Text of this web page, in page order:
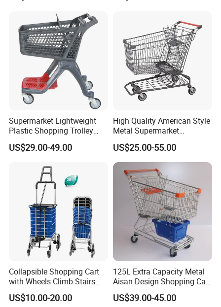
Supermarket Lightweight
Plastic Shopping Trolley
Carts, Durable and
Stackable Retail Grocery
US$29.00-49.00
High Quality American Style
Metal Supermarket
Shopping Trolley for
Hypmarket
US$25.00-55.00
Collapsible Shopping Cart
with Wheels Climb Stairs
Lightweight Folding Hand
Truck
US$10.00-20.00
125L Extra Capacity Metal
Aisan Design Shopping Cart
(JS-TAS04)
US$39.00-45.00